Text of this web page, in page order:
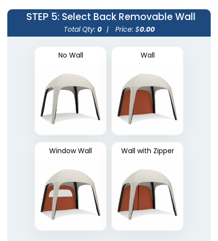
STEP 5: Select Back Removable Wall
Total Qty: 0 | Price: $0.00
No Wall Wall
Window Wall Wall with Zipper